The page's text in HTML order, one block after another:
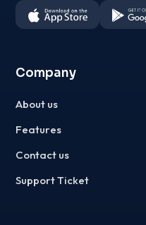
Company
About us
Features
Contact us
Support Ticket